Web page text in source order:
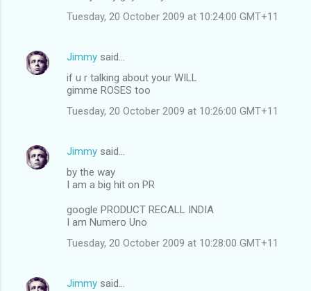
Tuesday, 20 October 2009 at 10:24:00 GMT+11
Jimmy said…
if u r talking about your WILL
gimme ROSES too
Tuesday, 20 October 2009 at 10:26:00 GMT+11
Jimmy said…
by the way
I am a big hit on PR
google PRODUCT RECALL INDIA
I am Numero Uno
Tuesday, 20 October 2009 at 10:28:00 GMT+11
Jimmy said…